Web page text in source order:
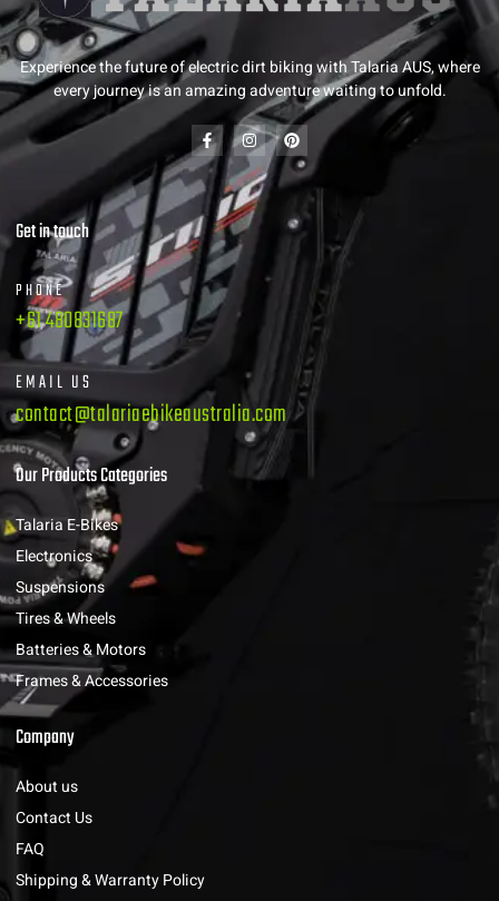
Experience the future of electric dirt biking with Talaria AUS, where
every journey is an amazing adventure waiting to unfold.
Get in touch
PHONE
+61 480831687
EMAIL US
contact@talariaebikeaustralia.com
Our Products Categories
Talaria E-Bikes
Electronics
Suspensions
Tires & Wheels
Batteries & Motors
Frames & Accessories
Company
About us
Contact Us
FAQ
Shipping & Warranty Policy